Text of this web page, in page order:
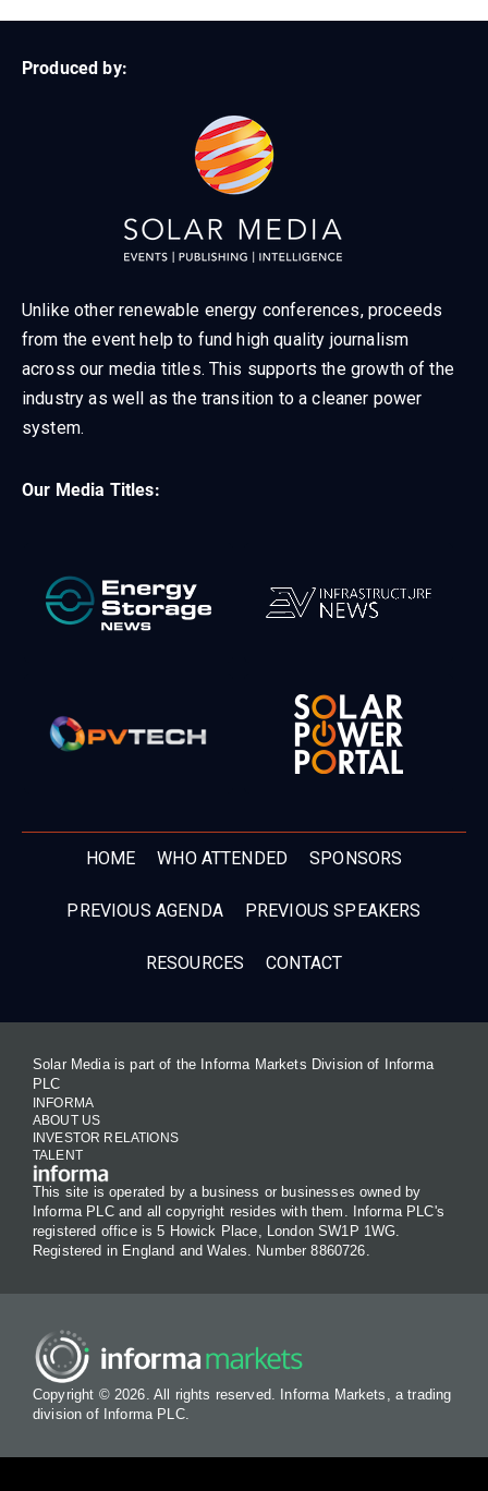
Produced by:
Unlike other renewable energy conferences, proceeds
from the event help to fund high quality journalism
across our media titles. This supports the growth of the
industry as well as the transition to a cleaner power
system.
Our Media Titles:
HOME WHO ATTENDED SPONSORS
PREVIOUS AGENDA PREVIOUS SPEAKERS
RESOURCES CONTACT
Solar Media is part of the Informa Markets Division of Informa
PLC
INFORMA
ABOUT US
INVESTOR RELATIONS
TALENT
This site is operated by a business or businesses owned by
Informa PLC and all copyright resides with them. Informa PLC's
registered office is 5 Howick Place, London SW1P 1WG.
Registered in England and Wales. Number 8860726.
Copyright © 2026. All rights reserved. Informa Markets, a trading
division of Informa PLC.